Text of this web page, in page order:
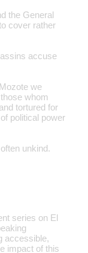
the General
cover rather
accuse
we
whom
tortured for
political power
unkind.
series on El
accessible,
impact of this